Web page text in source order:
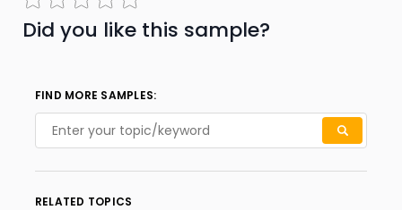
Did you like this sample?
FIND MORE SAMPLES:
RELATED TOPICS